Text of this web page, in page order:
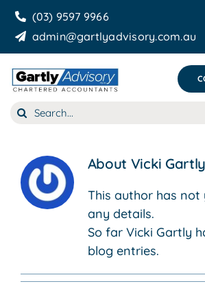
Skip
content
(03) 9597 9966
admin@gartlyadvisory.com.au
About Us
Business Growth & you
Search
About Vicki Gartly
This author has not
any details.
So far Vicki Gartly
blog entries.